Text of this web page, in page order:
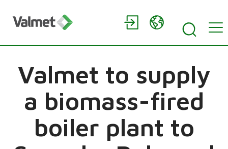
Valmet to supply
a biomass-fired
boiler plant to